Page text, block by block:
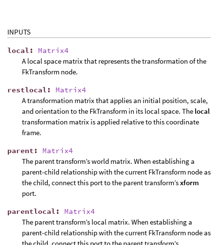
INPUTS
local : Matrix4
A local space matrix that represents the transformation of the
FkTransform node.
restlocal : Matrix4
A transformation matrix that applies an initial position, scale,
and orientation to the FkTransform in its local space. The local
transformation matrix is applied relative to this coordinate
frame.
parent: Matrix4
The parent transform’s world matrix. When establishing a
parent-child relationship with the current FkTransform node as
the child, connect this port to the parent transform’sxform
port.
parentlocal : Matrix4
The parent transform’s local matrix. When establishing a
parent-child relationship with the current FkTransform node as